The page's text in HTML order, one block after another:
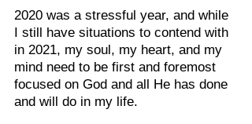
2020 was a stressful year, and while
I still have situations to contend with
in 2021, my soul, my heart, and my
mind need to be first and foremost
focused on God and all He has done
and will do in my life.